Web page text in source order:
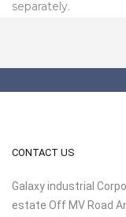
separately.
CONTACT US
Galaxy industrial
estate Off MV Road